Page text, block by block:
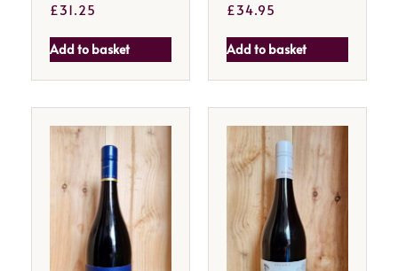
£31.25
Add to basket
£34.95
Add to basket